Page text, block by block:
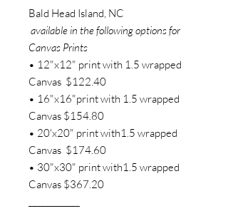
Bald Head Island, NC
available in the following options for
Canvas Prints
• 12"x12" print with 1.5 wrapped
Canvas $122.40
• 16"x16"print with 1.5 wrapped
Canvas $154.80
• 20'x20" print with1.5 wrapped
Canvas $174.60
• 30"x30" print with1.5 wrapped
Canvas $367.20